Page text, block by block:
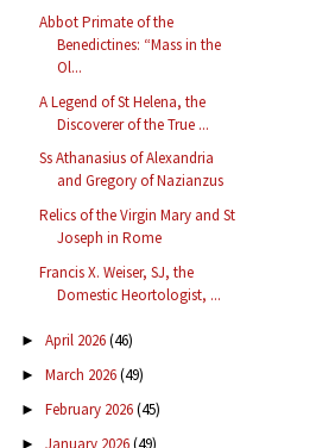
Abbot Primate of the
Benedictines: “Mass in the
Ol...
A Legend of St Helena, the
Discoverer of the True ...
Ss Athanasius of Alexandria
and Gregory of Nazianzus
Relics of the Virgin Mary and St
Joseph in Rome
Francis X. Weiser, SJ, the
Domestic Heortologist, ...
► April 2026(46)
► March 2026(49)
► February 2026(45)
► January 2026(49)